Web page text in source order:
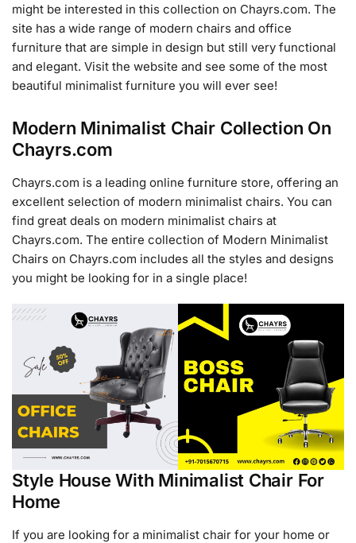
might be interested in this collection on Chayrs.com. The
site has a wide range of modern chairs and office
furniture that are simple in design but still very functional
and elegant. Visit the website and see some of the most
beautiful minimalist furniture you will ever see!
Modern Minimalist Chair Collection On
Chayrs.com
Chayrs.com is a leading online furniture store, offering an
excellent selection of modern minimalist chairs. You can
find great deals on modern minimalist chairs at
Chayrs.com. The entire collection of Modern Minimalist
Chairs on Chayrs.com includes all the styles and designs
you might be looking for in a single place!
Style House With Minimalist Chair For
Home
If you are looking for a minimalist chair for your home or